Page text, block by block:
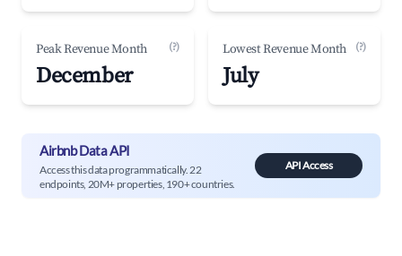
Peak Revenue Month (?)
December
Lowest Revenue Month (?)
July
Airbnb Data API
Access this data programmatically. 22
endpoints, 20M+ properties, 190+ countries.
API Access